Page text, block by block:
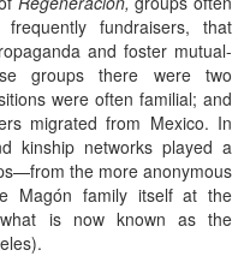
fundraisers, that
and foster mutual-
groups there were two
were often familial; and
migrated from Mexico. In
kinship networks played a
the more anonymous
Magón family itself at the
is now known as the